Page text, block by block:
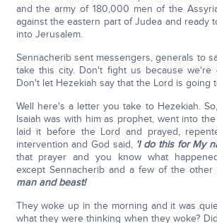
and the army of 180,000 men of the
against the eastern part of Judea and ready
into Jerusalem.
Sennacherib sent messengers, generals to
take this city. Don't fight us because we're
Don't let Hezekiah say that the Lord is going
Well here's a letter you take to Hezekiah.
Isaiah was with him as prophet, went into
laid it before the Lord and prayed,
intervention and God said, 'I do this for My
that prayer and you know what
except Sennacherib and a few of the
man and beast!
They woke up in the morning and it was
what they were thinking when they woke?